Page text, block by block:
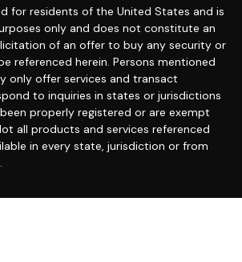
for residents of the United States and is
only and does not constitute an
of an offer to buy any security or
referenced herein. Persons mentioned
only offer services and transact
to inquiries in states or jurisdictions
properly registered or are exempt
all products and services referenced
in every state, jurisdiction or from